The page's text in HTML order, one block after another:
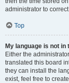
administrator to
Top
My language is not in
Either the
translated this board
they can install the
exist, feel free to